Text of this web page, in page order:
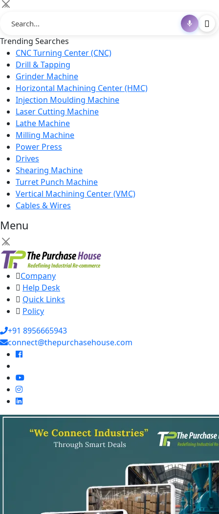
×
Trending Searches
CNC Turning Center (CNC)
Drill & Tapping
Grinder Machine
Horizontal Machining Center (HMC)
Injection Moulding Machine
Laser Cutting Machine
Lathe Machine
Milling Machine
Power Press
Drives
Shearing Machine
Turret Punch Machine
Vertical Machining Center (VMC)
Cables & Wires
Menu
×
Company
Help Desk
Quick Links
Policy
+91 8956665943
connect@thepurchasehouse.com